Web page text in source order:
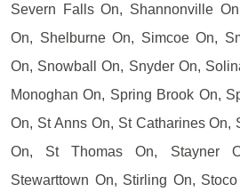
Severn Falls On, Shannonville
On, Shelburne On, Simcoe On,
On, Snowball On, Snyder On,
Monoghan On, Spring Brook On,
On, St Anns On, St Catharines On,
On, St Thomas On, Stayner
Stewarttown On, Stirling On,